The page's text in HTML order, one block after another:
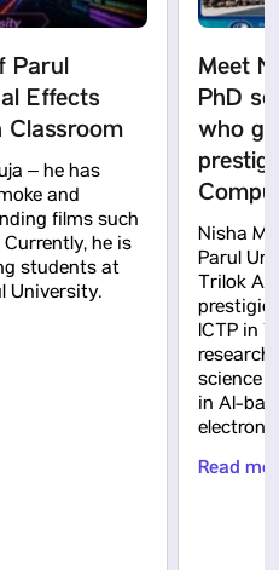
Parul
Effects
Classroom
– he has
and
films such
he is
students at
University.
Meet
PhD
who
Nisha
Parul
Trilok
ICTP in
science
in AI-
Read